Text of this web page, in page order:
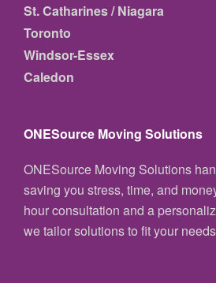
St. Catharines / Niagara
Toronto
Windsor-Essex
Caledon
ONESource Moving Solutions
ONESource Moving Solutions
saving you stress, time, and
hour consultation and a
we tailor solutions to fit your